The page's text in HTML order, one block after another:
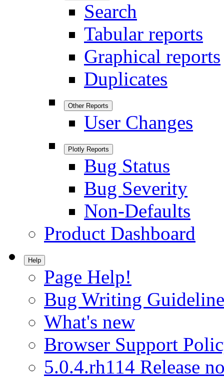
Search
Tabular reports
Graphical reports
Duplicates
Other Reports
User Changes
Plotly Reports
Bug Status
Bug Severity
Non-Defaults
Product Dashboard
Help
Page Help!
Bug Writing
What's new
Browser Support
5.0.4.rh114 Release